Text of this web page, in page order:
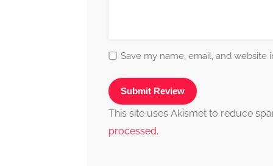
Save my name, email, and
This site uses Akismet to reduce
processed.